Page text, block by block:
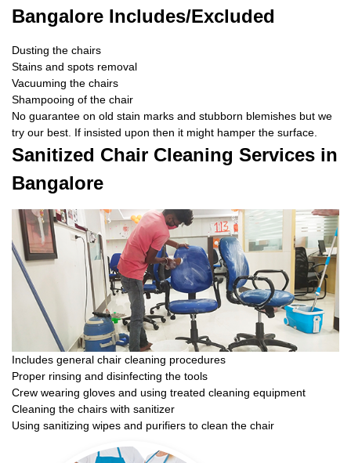
Bangalore Includes/Excluded
Dusting the chairs
Stains and spots removal
Vacuuming the chairs
Shampooing of the chair
No guarantee on old stain marks and stubborn blemishes but we
try our best. If insisted upon then it might hamper the surface.
Sanitized Chair Cleaning Services in
Bangalore
Includes general chair cleaning procedures
Proper rinsing and disinfecting the tools
Crew wearing gloves and using treated cleaning equipment
Cleaning the chairs with sanitizer
Using sanitizing wipes and purifiers to clean the chair